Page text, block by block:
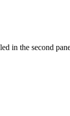
in the second